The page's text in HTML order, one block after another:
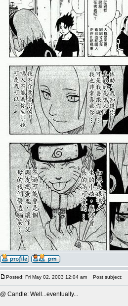
Posted: Fri May 02, 2003 12:04 am Post subject:
@ Candle: Well...eventually...